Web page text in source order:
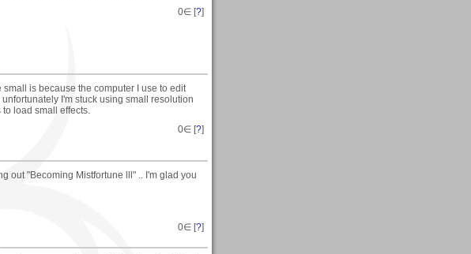
0∈ [?]
is because the computer I use to edit
I'm stuck using small resolution
load small effects.
0∈ [?]
out "Becoming Mistfortune lll" .. I'm glad you
0∈ [?]